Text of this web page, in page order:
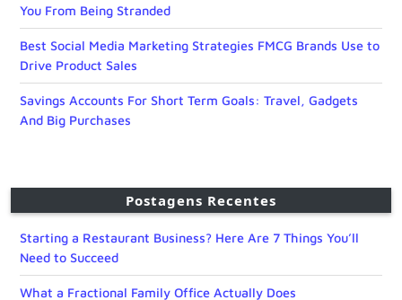
You From Being Stranded
Best Social Media Marketing Strategies FMCG Brands Use to
Drive Product Sales
Savings Accounts For Short Term Goals: Travel, Gadgets
And Big Purchases
Postagens Recentes
Starting a Restaurant Business? Here Are 7 Things You’ll
Need to Succeed
What a Fractional Family Office Actually Does